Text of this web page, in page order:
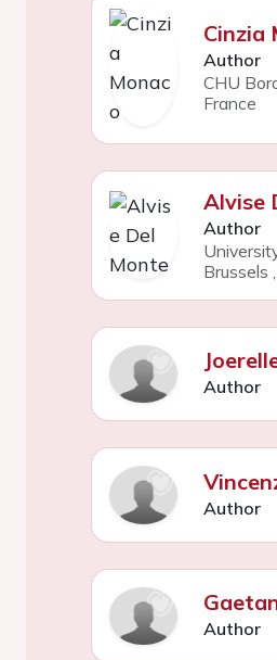
Cinzia
Author
CHU
France
Alvise
Author
Brussels
Author
Author
Author